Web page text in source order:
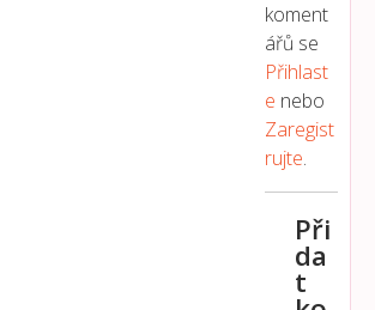
koment
ářů se
Přihlast
E nebo
Zaregist
Rujte.
Při
da
t